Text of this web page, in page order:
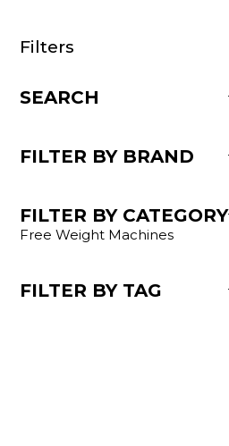
Filters
SEARCH
FILTER BY BRAND
FILTER BY CATEGORY
Free Weight Machines
FILTER BY TAG